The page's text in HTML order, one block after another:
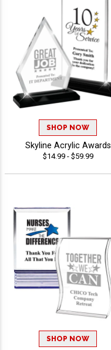
SHOP NOW
Skyline Acrylic Awards
$14.99 - $59.99
SHOP NOW